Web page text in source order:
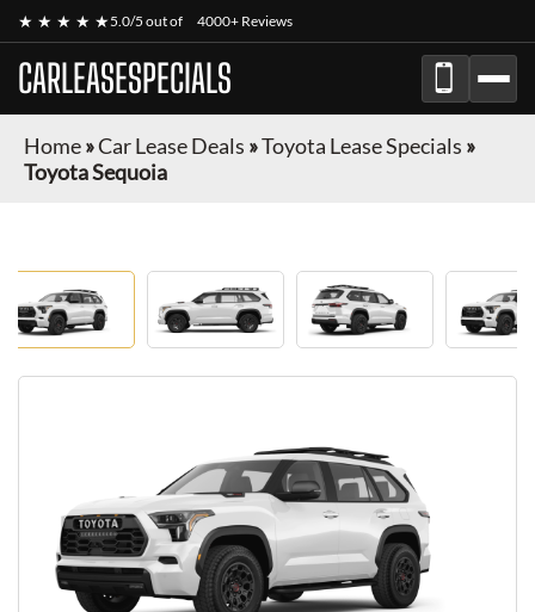
★ ★ ★ ★ ★5.0/5 out of 4000+ Reviews
CARLEASESPECIALS
Home»Car Lease Deals »Toyota Lease Specials »
Toyota Sequoia